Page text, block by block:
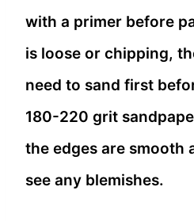
with a primer before
is loose or chipping,
need to sand first
180-220 grit
the edges are smooth
see any blemishes.